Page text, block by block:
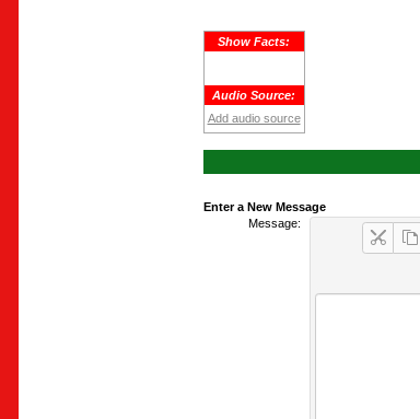
Show Facts:
Audio Source:
Add audio source
Enter a New Message
Message: